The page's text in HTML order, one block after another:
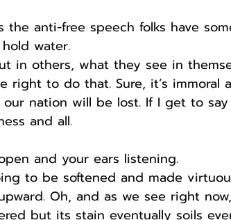
the anti-free speech folks have
water.
in others, what they see in
right to do that. Sure, it’s
nation will be lost. If I get to
and all.
and your ears listening.
to be softened and made
Oh, and as we see right
but its stain eventually soils